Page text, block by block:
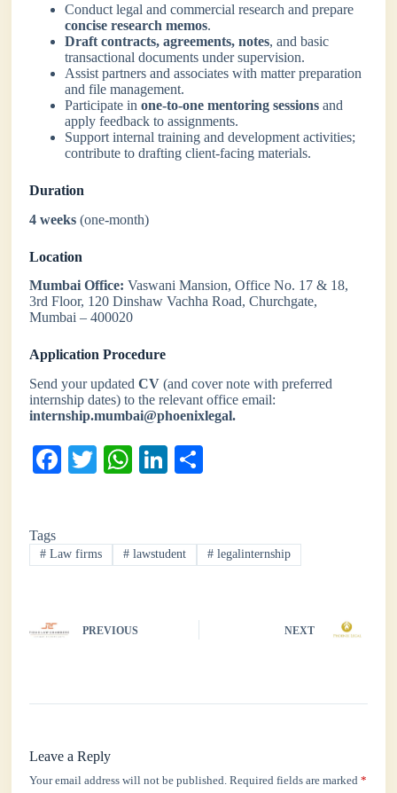
Conduct legal and commercial research and prepare
concise research memos.
Draft contracts, agreements, notes, and basic
transactional documents under supervision.
Assist partners and associates with matter preparation
and file management.
Participate inone-to-one mentoring sessions and
apply feedback to assignments.
Support internal training and development activities;
contribute to drafting client-facing materials.
Duration
4 weeks (one-month)
Location
Mumbai Office: Vaswani Mansion, Office No. 17 & 18,
3rd Floor, 120 Dinshaw Vachha Road, Churchgate,
Mumbai – 400020
Application Procedure
Send your updatedCV (and cover note with preferred
internship dates) to the relevant office email:
internship.mumbai@phoenixlegal.
Fa
ok
T
r
W
A
pp
Li
In
Tags
# Law firms # lawstudent #legalinternship
PREVIOUS NEXT
Leave a Reply
Your email address will not be published. Required fields are marked*